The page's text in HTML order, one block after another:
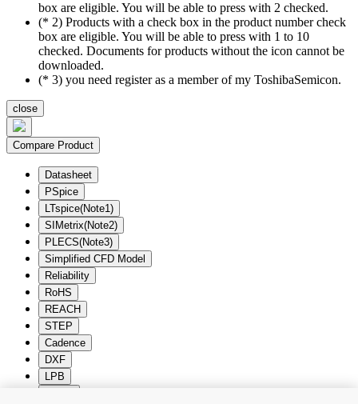
box are eligible. You will be able to press with 2 checked.
(* 2) Products with a check box in the product number check
box are eligible. You will be able to press with 1 to 10
checked. Documents for products without the icon cannot be
downloaded.
(* 3) you need register as a member of my ToshibaSemicon.
close
Compare Product
Datasheet
PSpice
LTspice(Note1)
SIMetrix(Note2)
PLECS(Note3)
Simplified CFD Model
Reliability
RoHS
REACH
STEP
Cadence
DXF
LPB